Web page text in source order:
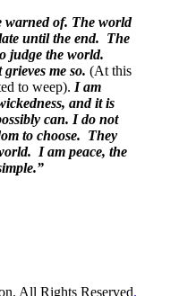
warned of. The world
until the end. The
judge the world.
me so. (At this
to weep). I am
and it is
can. I do not
to choose. They
I am peace, the
All Rights Reserved.